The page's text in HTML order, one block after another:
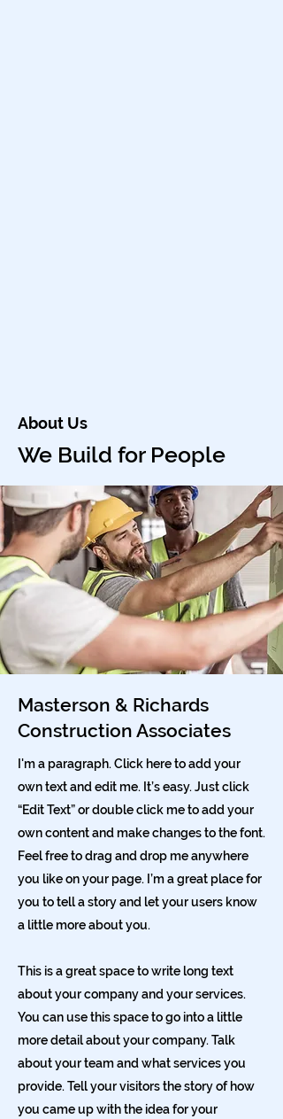
About Us
We Build for People
Masterson & Richards
Construction Associates
I'm a paragraph. Click here to add your
own text and edit me. It’s easy. Just click
“Edit Text” or double click me to add your
own content and make changes to the font.
Feel free to drag and drop me anywhere
you like on your page. I’m a great place for
you to tell a story and let your users know
a little more about you.
This is a great space to write long text
about your company and your services.
You can use this space to go into a little
more detail about your company. Talk
about your team and what services you
provide. Tell your visitors the story of how
you came up with the idea for your